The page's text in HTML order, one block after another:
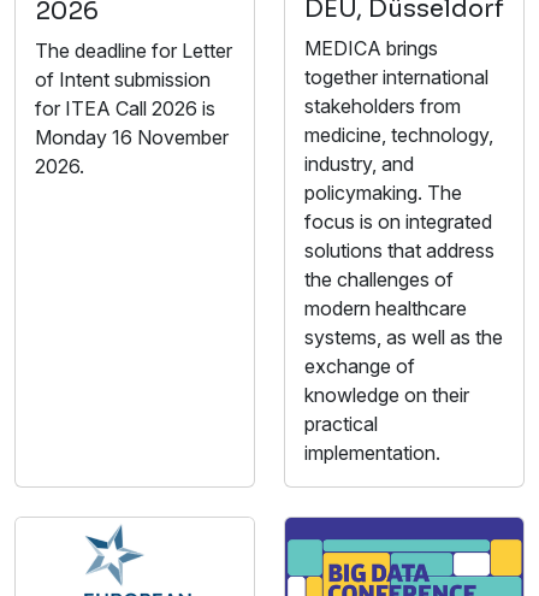
2026
The deadline for Letter
of Intent submission
for ITEA Call 2026 is
Monday 16 November
2026.
DEU, Düsseldorf
MEDICA brings
together international
stakeholders from
medicine, technology,
industry, and
policymaking. The
focus is on integrated
solutions that address
the challenges of
modern healthcare
systems, as well as the
exchange of
knowledge on their
practical
implementation.